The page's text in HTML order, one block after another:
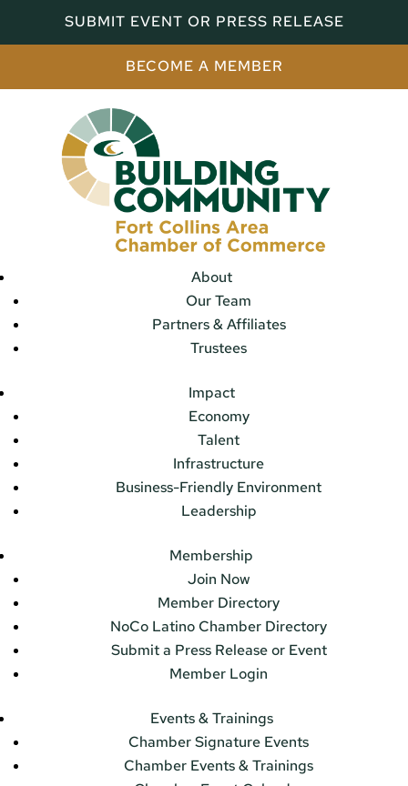
SUBMIT EVENT OR PRESS RELEASE
BECOME A MEMBER
About
Our Team
Partners & Affiliates
Trustees
Impact
Economy
Talent
Infrastructure
Business-Friendly Environment
Leadership
Membership
Join Now
Member Directory
NoCo Latino Chamber Directory
Submit a Press Release or Event
Member Login
Events & Trainings
Chamber Signature Events
Chamber Events & Trainings